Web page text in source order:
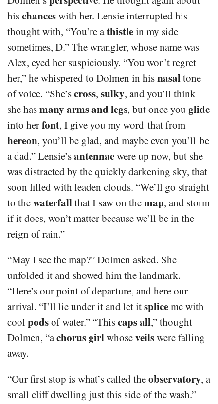
hischanceswith her. Lensie interrupted his
thought with, “You’re athistlein my side
sometimes, D.” The wrangler, whose name was
Alex, eyed her suspiciously. “You won’t regret
her,” he whispered to Dolmen in hisnasaltone
of voice. “She’scross, sulky, and you’ll think
she hasmany arms and legs, but once you glide
into herfont, I give you my word that from
hereon, you’ll be glad, and maybe even you’ll be
a dad.” Lensie’santennaewere up now, but she
was distracted by the quickly darkening sky, that
soon filled with leaden clouds. “We’ll go straight
to thewaterfallthat I saw on themap, and storm
if it does, won’t matter because we’ll be in the
reign of rain.”
“May I see the map?” Dolmen asked. She
unfolded it and showed him the landmark.
“Here’s our point of departure, and here our
arrival. “I’ll lie under it and let itspliceme with
coolpodsof water.” “Thiscaps all,” thought
Dolmen, “achorus girlwhoseveilswere falling
away.
“Our first stop is what’s called theobservatory, a
small cliff dwelling just this side of the wash.”